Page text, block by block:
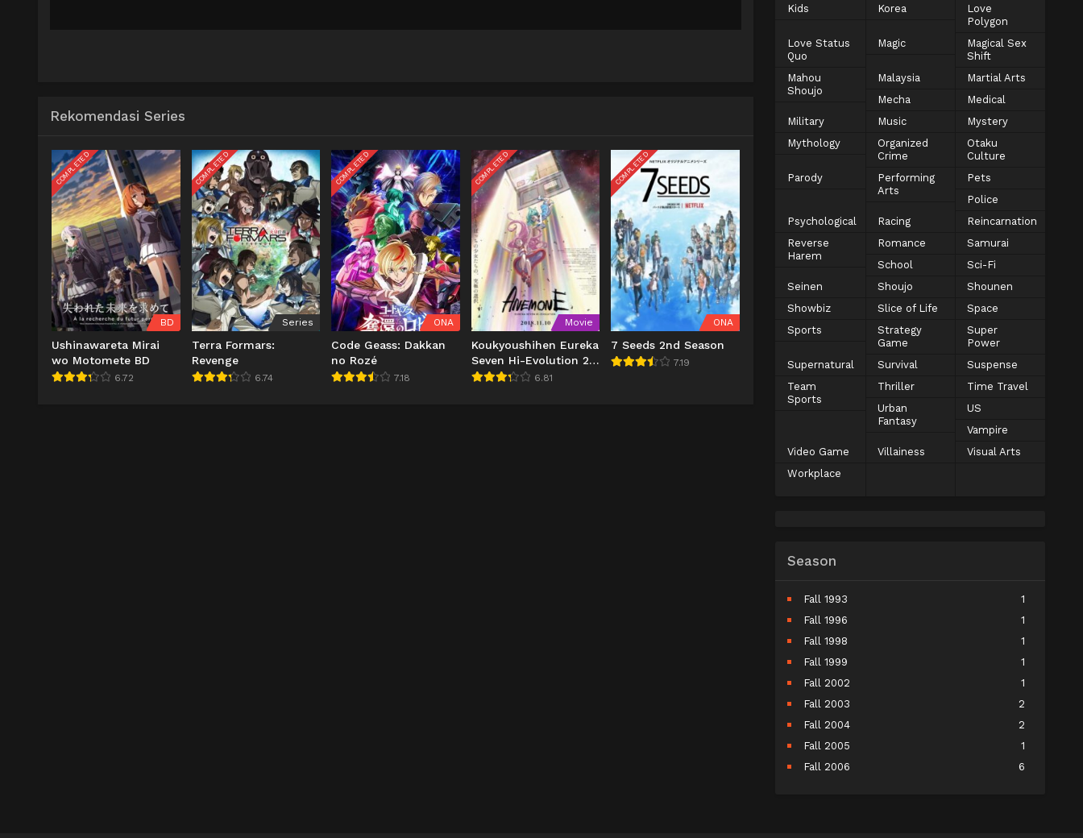
Rekomendasi Series
COMPLETED
BD
Ushinawareta Mirai
wo Motomete BD
6.72
COMPLETED
Series
Terra Formars:
Revenge
6.74
COMPLETED
ONA
Code Geass: Dakkan
no Rozé
7.18
COMPLETED
Movie
Koukyoushihen Eureka
Seven Hi-Evolution 2:
Anemone
6.81
COMPLETED
ONA
7 Seeds 2nd Season
7.19
Kids
Korea
Love
Polygon
Love Status
Quo
Magic
Magical Sex
Shift
Mahou
Shoujo
Malaysia
Martial Arts
Mecha
Medical
Military
Music
Mystery
Mythology
Organized
Crime
Otaku
Culture
Parody
Performing
Arts
Pets
Police
Psychological
Racing
Reincarnation
Reverse
Harem
Romance
Samurai
School
Sci-Fi
Seinen
Shoujo
Shounen
Showbiz
Slice of Life
Space
Sports
Strategy
Game
Super
Power
Supernatural
Survival
Suspense
Team
Sports
Thriller
Time Travel
Urban
Fantasy
US
Vampire
Video Game
Villainess
Visual Arts
Workplace
Season
Fall 1993
1
Fall 1996
1
Fall 1998
1
Fall 1999
1
Fall 2002
1
Fall 2003
2
Fall 2004
2
Fall 2005
1
Fall 2006
6